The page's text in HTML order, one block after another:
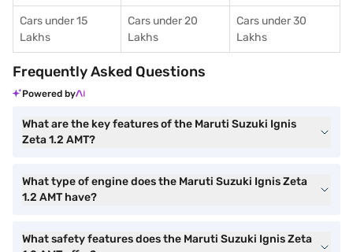
Cars under 15
Lakhs
Cars under 20
Lakhs
Cars under 30
Lakhs
Frequently Asked Questions
Powered by
What are the key features of the Maruti Suzuki Ignis
Zeta 1.2 AMT?
What type of engine does the Maruti Suzuki Ignis Zeta
1.2 AMT have?
What safety features does the Maruti Suzuki Ignis Zeta